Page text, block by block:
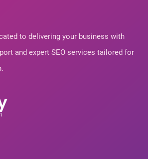
to delivering your business with
and expert SEO services tailored for